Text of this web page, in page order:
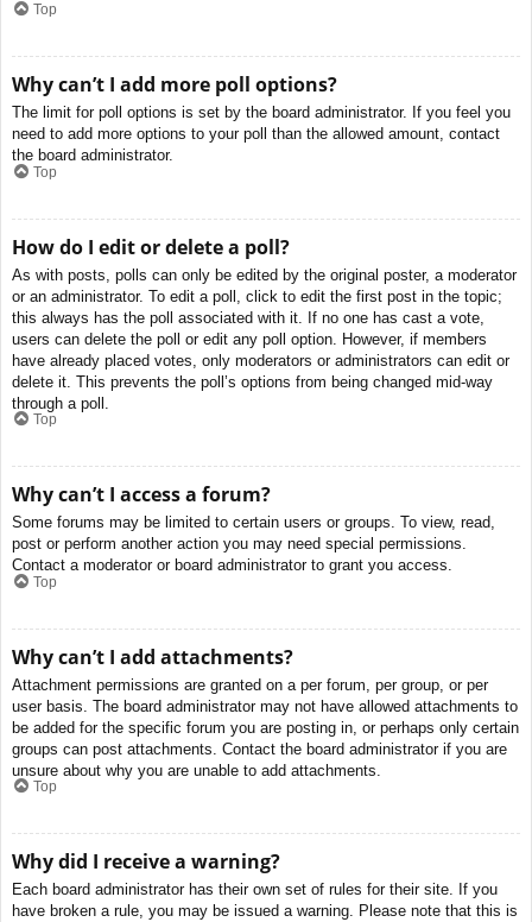
Top
Why can’t I add more poll options?
The limit for poll options is set by the board administrator. If you feel you
need to add more options to your poll than the allowed amount, contact
the board administrator.
Top
How do I edit or delete a poll?
As with posts, polls can only be edited by the original poster, a moderator
or an administrator. To edit a poll, click to edit the first post in the topic;
this always has the poll associated with it. If no one has cast a vote,
users can delete the poll or edit any poll option. However, if members
have already placed votes, only moderators or administrators can edit or
delete it. This prevents the poll’s options from being changed mid-way
through a poll.
Top
Why can’t I access a forum?
Some forums may be limited to certain users or groups. To view, read,
post or perform another action you may need special permissions.
Contact a moderator or board administrator to grant you access.
Top
Why can’t I add attachments?
Attachment permissions are granted on a per forum, per group, or per
user basis. The board administrator may not have allowed attachments to
be added for the specific forum you are posting in, or perhaps only certain
groups can post attachments. Contact the board administrator if you are
unsure about why you are unable to add attachments.
Top
Why did I receive a warning?
Each board administrator has their own set of rules for their site. If you
have broken a rule, you may be issued a warning. Please note that this is